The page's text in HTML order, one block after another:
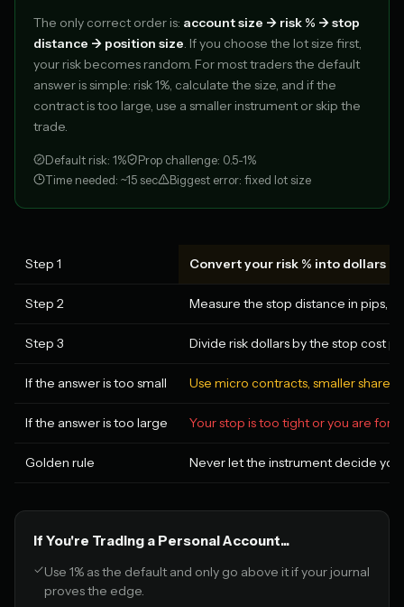
The only correct order is: account size -> risk % -> stop
distance -> position size. If you choose the lot size first,
your risk becomes random. For most traders the default
answer is simple: risk 1%, calculate the size, and if the
contract is too large, use a smaller instrument or skip the
trade.
Default risk: 1%
Prop challenge: 0.5-1%
Time needed: ~15 sec
Biggest error: fixed lot size
Step 1 Convert your risk % into dollars
Step 2 Measure the stop distance in pips,
Step 3 Divide risk dollars by the stop cost
If the answer is too small Use micro contracts, smaller share
If the answer is too large Your stop is too tight or you are
Golden rule Never let the instrument decide
If You're Trading a Personal Account...
Use 1% as the default and only go above it if your journal
proves the edge.